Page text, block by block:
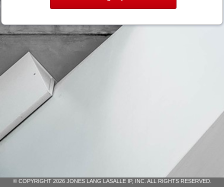
© COPYRIGHT 2026 JONES LANG LASALLE IP, INC. ALL RIGHTS RESERVED.